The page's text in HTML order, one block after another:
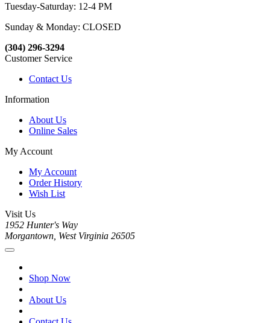
Tuesday-Saturday: 12-4 PM
Sunday & Monday: CLOSED
(304) 296-3294
Customer Service
Contact Us
Information
About Us
Online Sales
My Account
My Account
Order History
Wish List
Visit Us
1952 Hunter's Way
Morgantown, West Virginia 26505
Shop Now
About Us